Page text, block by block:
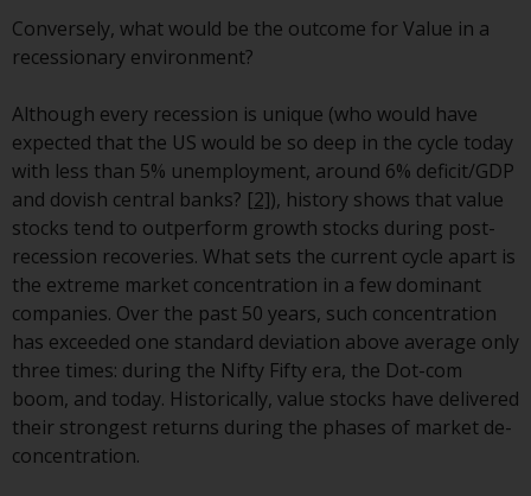
office of the Swiss
Representative. The place of
office of the Swiss Representative
or at the registered office or
place of residence of the investor.
Certain persons may have access
to information regarding
Redwheel Funds, an investment
company incorporated as
“Société d’Investissement à
Capital Variable” under the laws
of Luxembourg. The sub-funds of
Redwheel Funds referred to on
the site are only offered by the
Conversely, what would be the outcome for Value in a
recessionary environment?
Although every recession is unique (who would have
expected that the US would be so deep in the cycle today
with less than 5% unemployment, around 6% deficit/GDP
and dovish central banks? [2]), history shows that value
stocks tend to outperform growth stocks during post-
recession recoveries. What sets the current cycle apart is
the extreme market concentration in a few dominant
companies. Over the past 50 years, such concentration
has exceeded one standard deviation above average only
three times: during the Nifty Fifty era, the Dot-com
boom, and today. Historically, value stocks have delivered
their strongest returns during the phases of market de-
concentration.